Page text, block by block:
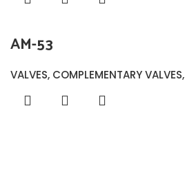
AM-53
VALVES, COMPLEMENTARY VALVES,